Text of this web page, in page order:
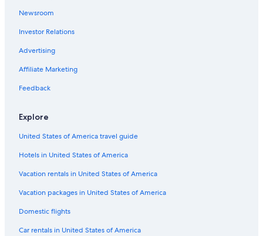
Cottages in Ballina
Newsroom
Investor Relations
Advertising
Affiliate Marketing
Feedback
Explore
United States of America travel guide
Hotels in United States of America
Vacation rentals in United States of America
Vacation packages in United States of America
Domestic flights
Car rentals in United States of America